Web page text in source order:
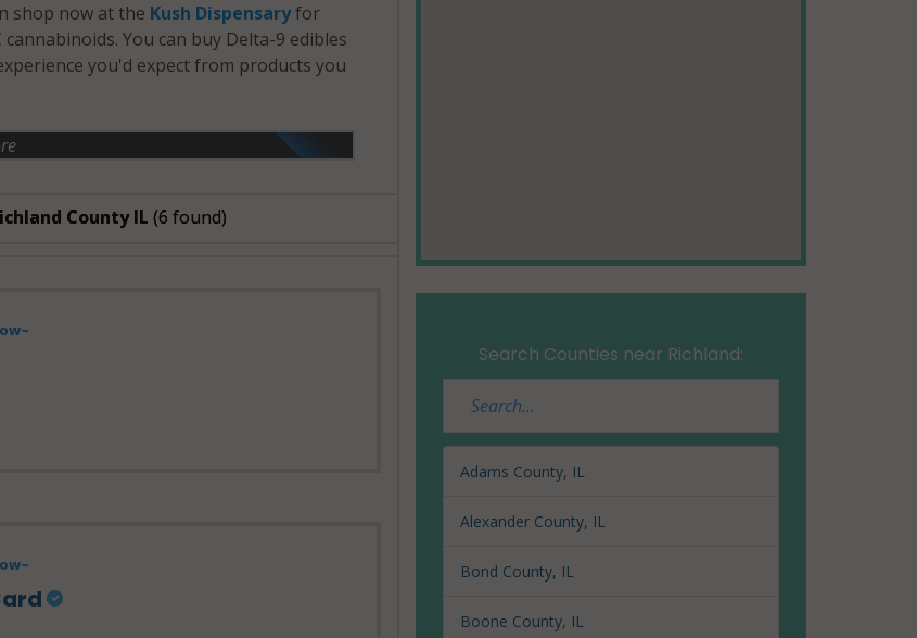
shop now at the Kush Dispensaryfor
You can buy Delta-9 edibles
you'd expect from products you
County IL (6 found)
Search Counties near Richland:
Adams County, IL
Alexander County, IL
Bond County, IL
Boone County, IL